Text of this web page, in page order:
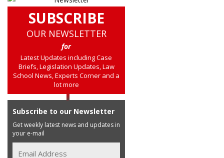
SUBSCRIBE
OUR NEWSLETTER
for
Latest Updates including Case
Briefs, Legislation Updates, Law
School News, Experts Corner and a
lot more
Subscribe to our Newsletter
Get weekly latest news and updates in
your e-mail